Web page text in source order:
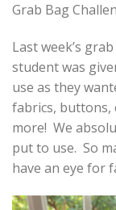
Grab Bag
Last week’s
student was
use as they
fabrics, buttons,
more! We
put to use. So
have an eye for